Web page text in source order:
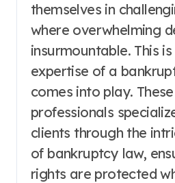
themselves in
where overwhelming
insurmountable. This
expertise of a
comes into play.
professionals
clients through the
of bankruptcy law,
rights are protected